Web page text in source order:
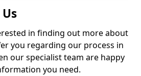
in finding out more about
you regarding our process in
our specialist team are happy
you need.